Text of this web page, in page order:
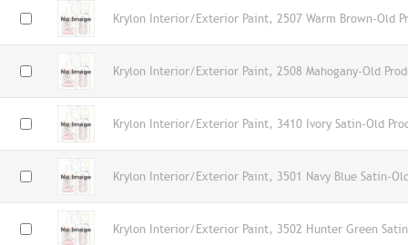
Krylon Interior/Exterior Paint, 2507 Warm Brown-Old
Krylon Interior/Exterior Paint, 2508 Mahogany-Old
Krylon Interior/Exterior Paint, 3410 Ivory Satin-Old
Krylon Interior/Exterior Paint, 3501 Navy Blue Satin-
Krylon Interior/Exterior Paint, 3502 Hunter Green